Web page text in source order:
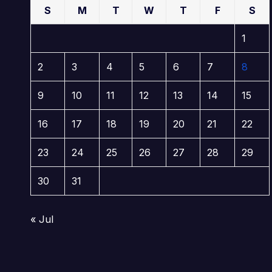
S M T W T F S
1
2 3 4 5 6 7 8
9 10 11 12 13 14 15
16 17 18 19 20 21 22
23 24 25 26 27 28 29
30 31
« Jul